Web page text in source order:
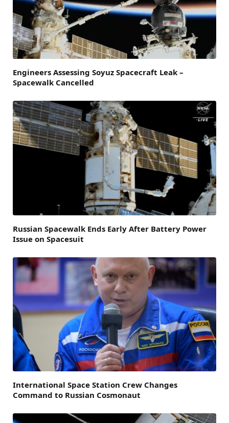
Engineers Assessing Soyuz Spacecraft Leak –
Spacewalk Cancelled
Russian Spacewalk Ends Early After Battery Power
Issue on Spacesuit
International Space Station Crew Changes
Command to Russian Cosmonaut